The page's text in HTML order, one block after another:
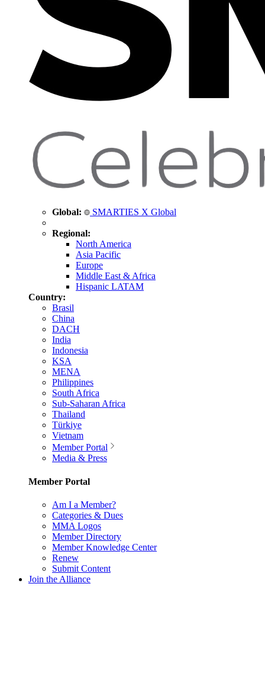
Global: SMARTIES X Global
Regional:
North America
Asia Pacific
Europe
Middle East & Africa
Hispanic LATAM
Country:
Brasil
China
DACH
India
Indonesia
KSA
MENA
Philippines
South Africa
Sub-Saharan Africa
Thailand
Türkiye
Vietnam
Member Portal
Media & Press
Member Portal
Am I a Member?
Categories & Dues
MMA Logos
Member Directory
Member Knowledge Center
Renew
Submit Content
Join the Alliance